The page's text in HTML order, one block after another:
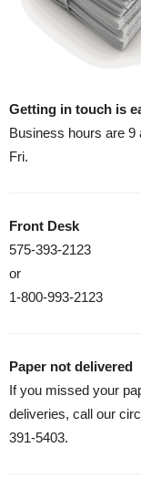
Getting in touch is
Business hours are 9
Fri.
Front Desk
575-393-2123
or
1-800-993-2123
Paper not delivered
If you missed your
deliveries, call our
391-5403.